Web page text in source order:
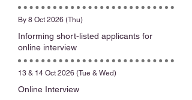
By 8 Oct 2026 (Thu)
Informing short-listed applicants for
online interview
13 & 14 Oct 2026 (Tue & Wed)
Online Interview